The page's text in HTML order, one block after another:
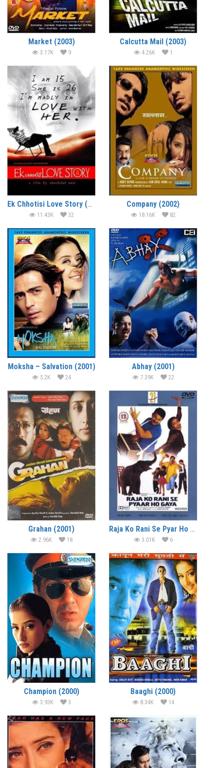
Market (2003)
3.17K 9
Calcutta Mail (2003)
4.26K 1
Ek Chhotisi Love Story (2002)
11.43K 32
Company (2002)
18.16K 82
Moksha – Salvation (2001)
5.2K 24
Abhay (2001)
7.39K 22
Grahan (2001)
2.96K 18
Raja Ko Rani Se Pyar Ho Gaya (2000)
3.01K 6
Champion (2000)
3.93K 3
Baaghi (2000)
8.34K 14